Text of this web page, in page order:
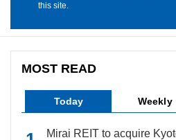
this site.
MOST READ
Today Weekly
Mirai REIT to acquire